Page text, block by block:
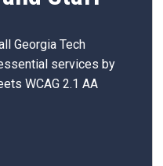
Georgia Tech
services by
WCAG 2.1 AA